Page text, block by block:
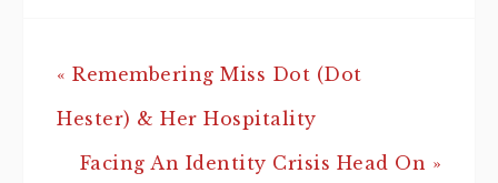
« Remembering Miss Dot (Dot
Hester) & Her Hospitality
Facing An Identity Crisis Head On »